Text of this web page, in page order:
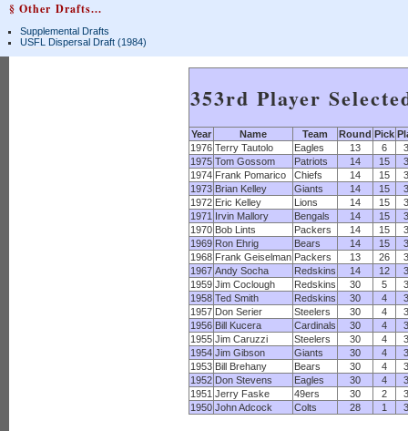
§ Other Drafts...
Supplemental Drafts
USFL Dispersal Draft (1984)
353rd Player
Year Name Team Round Pick
1976 Terry Tautolo Eagles 13 6
1975 Tom Gossom Patriots 14 15
1974 Frank Pomarico Chiefs 14 15
1973 Brian Kelley Giants 14 15
1972 Eric Kelley Lions 14 15
1971 Irvin Mallory Bengals 14 15
1970 Bob Lints Packers 14 15
1969 Ron Ehrig Bears 14 15
1968 Frank Geiselman Packers 13 26
1967 Andy Socha Redskins 14 12
1959 Jim Coclough Redskins 30 5
1958 Ted Smith Redskins 30 4
1957 Don Serier Steelers 30 4
1956 Bill Kucera Cardinals 30 4
1955 Jim Caruzzi Steelers 30 4
1954 Jim Gibson Giants 30 4
1953 Bill Brehany Bears 30 4
1952 Don Stevens Eagles 30 4
1951 Jerry Faske 49ers 30 2
1950 John Adcock Colts 28 1